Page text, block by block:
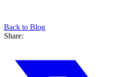
Back to Blog
Share: